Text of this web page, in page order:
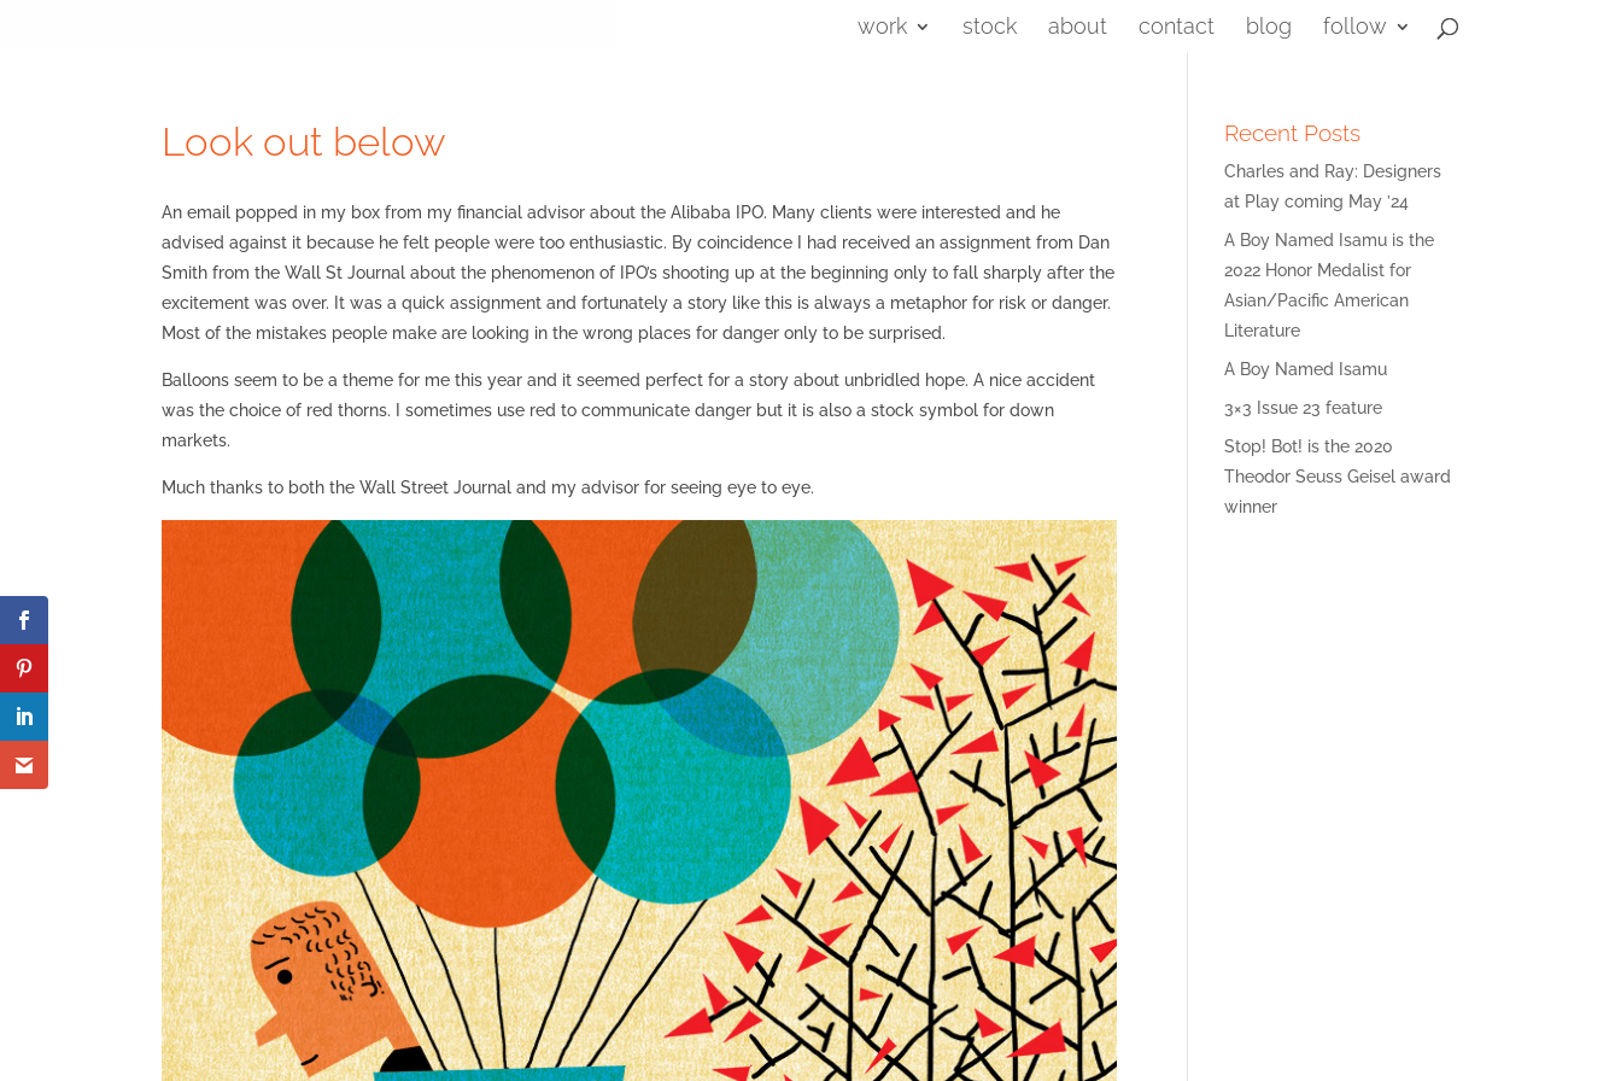
work stock about contact blog follow
Look out below
An email popped in my box from my financial advisor about the Alibaba IPO. Many clients were interested and he
advised against it because he felt people were too enthusiastic. By coincidence I had received an assignment from Dan
Smith from the Wall St Journal about the phenomenon of IPO’s shooting up at the beginning only to fall sharply after the
excitement was over. It was a quick assignment and fortunately a story like this is always a metaphor for risk or danger.
Most of the mistakes people make are looking in the wrong places for danger only to be surprised.
Balloons seem to be a theme for me this year and it seemed perfect for a story about unbridled hope. A nice accident
was the choice of red thorns. I sometimes use red to communicate danger but it is also a stock symbol for down
markets.
Much thanks to both the Wall Street Journal and my advisor for seeing eye to eye.
Recent Posts
Charles and Ray: Designers
at Play coming May ’24
A Boy Named Isamu is the
2022 Honor Medalist for
Asian/Pacific American
Literature
A Boy Named Isamu
3×3 Issue 23 feature
Stop! Bot! is the 2020
Theodor Seuss Geisel award
winner